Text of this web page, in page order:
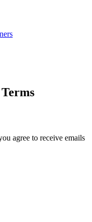
agree to receive emails